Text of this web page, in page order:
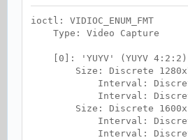
ioctl: VIDIOC_ENUM_FMT
Type: Video Capture
[0]: 'YUYV' (YUYV 4:2:2)
Size: Discrete
Interval: Discrete
Interval: Discrete
Size: Discrete
Interval: Discrete
Interval: Discrete